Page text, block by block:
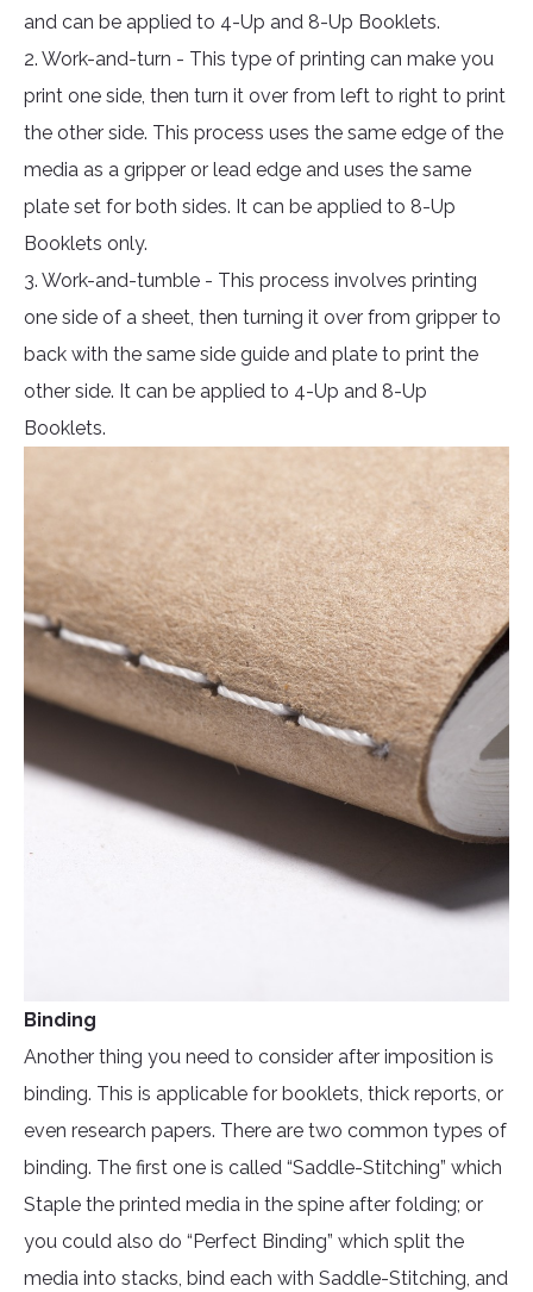
and can be applied to 4-Up and 8-Up Booklets.
2. Work-and-turn - This type of printing can make you
print one side, then turn it over from left to right to print
the other side. This process uses the same edge of the
media as a gripper or lead edge and uses the same
plate set for both sides. It can be applied to 8-Up
Booklets only.
3. Work-and-tumble - This process involves printing
one side of a sheet, then turning it over from gripper to
back with the same side guide and plate to print the
other side. It can be applied to 4-Up and 8-Up
Booklets.
Binding
Another thing you need to consider after imposition is
binding. This is applicable for booklets, thick reports, or
even research papers. There are two common types of
binding. The first one is called “Saddle-Stitching” which
Staple the printed media in the spine after folding; or
you could also do “Perfect Binding” which split the
media into stacks, bind each with Saddle-Stitching, and